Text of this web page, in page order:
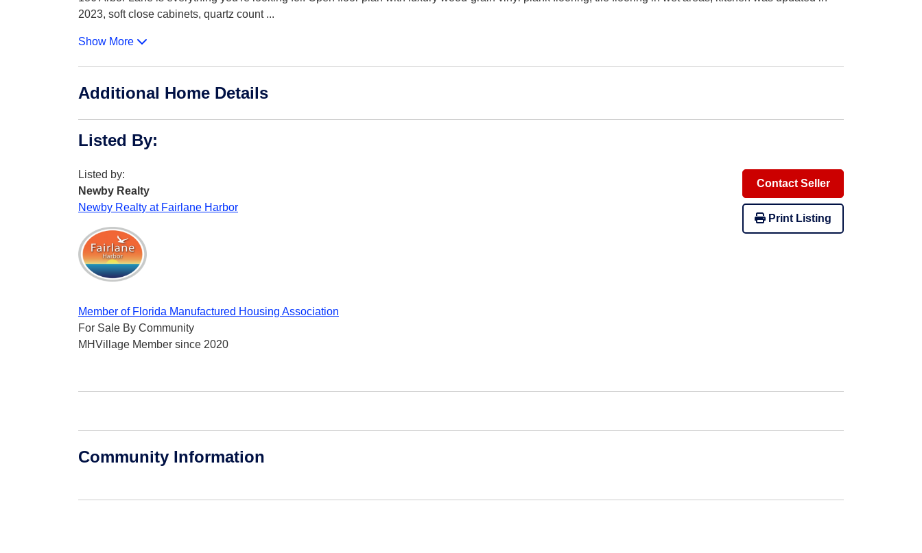
2023, soft close cabinets, quartz count...
Show More
Additional Home Details
Listed By:
Listed by:
Newby Realty
Newby Realty at Fairlane Harbor
Member of Florida Manufactured Housing Association
For Sale By Community
MHVillage Member since 2020
Contact Seller
Print Listing
Community Information